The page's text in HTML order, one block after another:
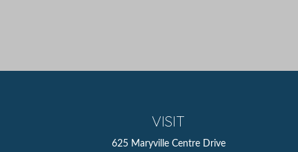
VISIT
625 Maryville Centre Drive